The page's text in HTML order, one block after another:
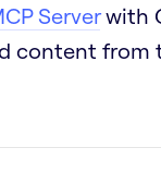
Serverwith
from